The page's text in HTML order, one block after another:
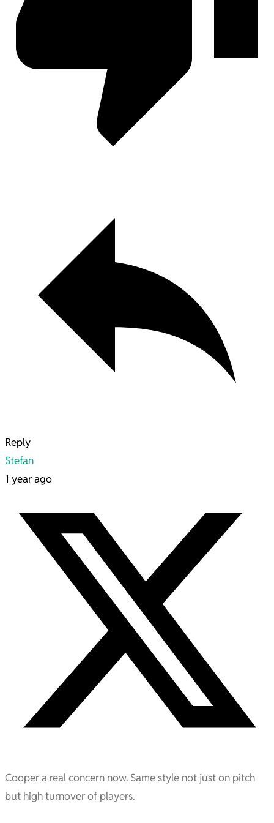
Reply
Stefan
1 year ago
Cooper a real concern now. Same style not just on pitch
but high turnover of players.